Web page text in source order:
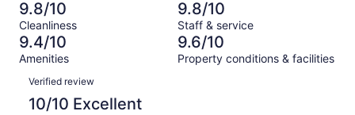
1008
reviews
of
1008
reviews
12
out
of
1008
Terrible.
7
out
of
1008
reviews
9.8/10
Cleanliness
9.8/10
Staff & service
9.4/10
Amenities
9.6/10
Property conditions & facilities
Reviews
Verified review
10/10 Excellent